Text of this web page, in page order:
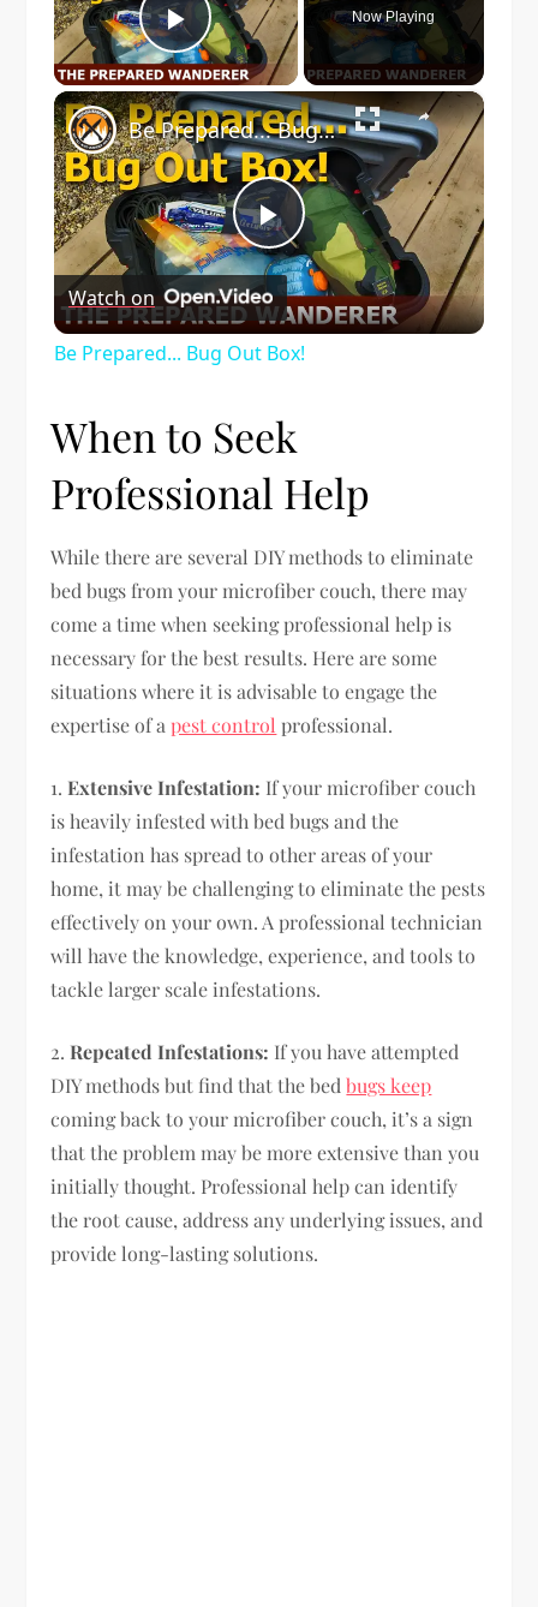
Play Video
Now Playing
×
Play
Video
Be Prepared... Bug Out Box!
Watch on
Be Prepared... Bug Out Box!
When to Seek
Professional Help
While there are several DIY methods to eliminate
bed bugs from your microfiber couch, there may
come a time when seeking professional help is
necessary for the best results. Here are some
situations where it is advisable to engage the
expertise of apest control professional.
1.Extensive Infestation: If your microfiber couch
is heavily infested with bed bugs and the
infestation has spread to other areas of your
home, it may be challenging to eliminate the pests
effectively on your own. A professional technician
will have the knowledge, experience, and tools to
tackle larger scale infestations.
2.Repeated Infestations: If you have attempted
DIY methods but find that the bedbugs keep
coming back to your microfiber couch, it’s a sign
that the problem may be more extensive than you
initially thought. Professional help can identify
the root cause, address any underlying issues, and
provide long-lasting solutions.